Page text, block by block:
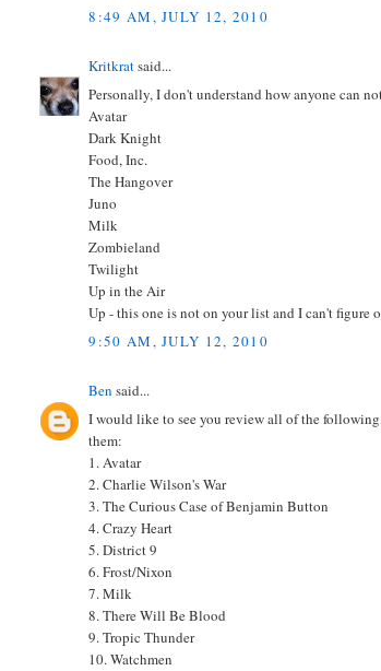
8:49 AM, JULY 12, 2010
Kritkratsaid...
Personally, I don't understand how anyone can
Avatar
Dark Knight
Food, Inc.
The Hangover
Juno
Milk
Zombieland
Twilight
Up in the Air
Up - this one is not on your list and I can't figure
9:50 AM, JULY 12, 2010
Ben said...
I would like to see you review all of the
them:
1. Avatar
2. Charlie Wilson's War
3. The Curious Case of Benjamin Button
4. Crazy Heart
5. District 9
6. Frost/Nixon
7. Milk
8. There Will Be Blood
9. Tropic Thunder
10. Watchmen